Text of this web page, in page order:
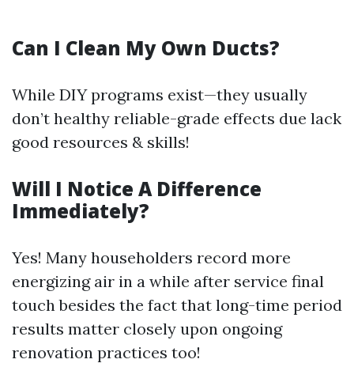
Can I Clean My Own Ducts?
While DIY programs exist—they usually
don’t healthy reliable-grade effects due lack
good resources & skills!
Will I Notice A Difference
Immediately?
Yes! Many householders record more
energizing air in a while after service final
touch besides the fact that long-time period
results matter closely upon ongoing
renovation practices too!